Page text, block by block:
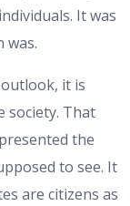
It was
was.
it is
society. That
the
to see. It
are citizens as